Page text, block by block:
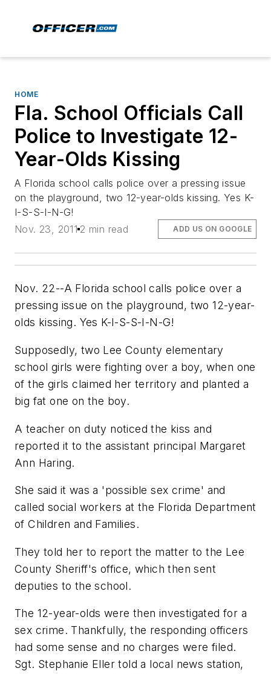
HOME
Fla. School Officials Call
Police to Investigate 12-
Year-Olds Kissing
A Florida school calls police over a pressing issue
on the playground, two 12-year-olds kissing. Yes K-
I-S-S-I-N-G!
Nov. 23, 2011 2 min read ADD US ON GOOGLE
Nov. 22--A Florida school calls police over a
pressing issue on the playground, two 12-year-
olds kissing. Yes K-I-S-S-I-N-G!
Supposedly, two Lee County elementary
school girls were fighting over a boy, when one
of the girls claimed her territory and planted a
big fat one on the boy.
A teacher on duty noticed the kiss and
reported it to the assistant principal Margaret
Ann Haring.
She said it was a 'possible sex crime' and
called social workers at the Florida Department
of Children and Families.
They told her to report the matter to the Lee
County Sheriff's office, which then sent
deputies to the school.
The 12-year-olds were then investigated for a
sex crime. Thankfully, the responding officers
had some sense and no charges were filed.
Sgt. Stephanie Eller told a local news station,